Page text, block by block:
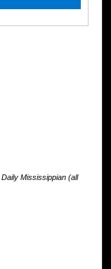
Daily Mississippian (all